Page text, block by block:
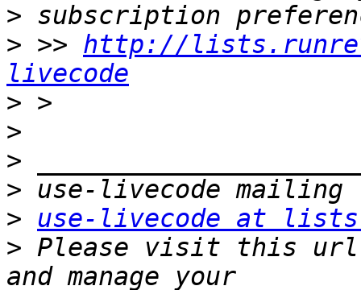
>
> >> http://
livecode
>
>
>
>
>
use-livecode at
> Please visit this url